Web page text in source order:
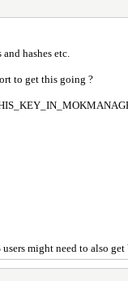
hashes etc.
to get this going ?
might need to also